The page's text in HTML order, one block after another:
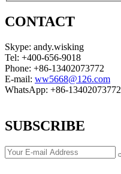
CONTACT
Skype: andy.wisking
Tel: +400-656-9018
Phone: +86-13402073772
E-mail: ww5668@126.com
WhatsApp: +86-13402073772
SUBSCRIBE